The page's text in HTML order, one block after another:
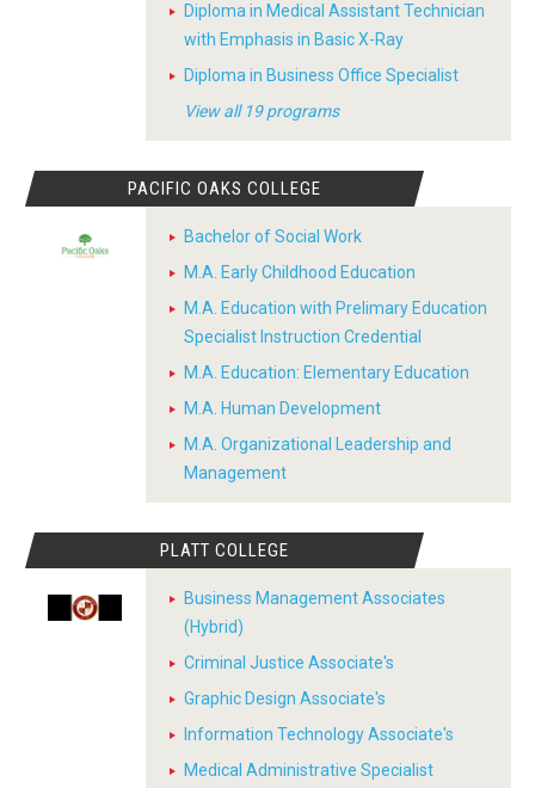
Diploma in Medical Assistant Technician
with Emphasis in Basic X-Ray
Diploma in Business Office Specialist
View all 19 programs
PACIFIC OAKS COLLEGE
Bachelor of Social Work
M.A. Early Childhood Education
M.A. Education with Prelimary Education
Specialist Instruction Credential
M.A. Education: Elementary Education
M.A. Human Development
M.A. Organizational Leadership and
Management
PLATT COLLEGE
Business Management Associates
(Hybrid)
Criminal Justice Associate's
Graphic Design Associate's
Information Technology Associate's
Medical Administrative Specialist